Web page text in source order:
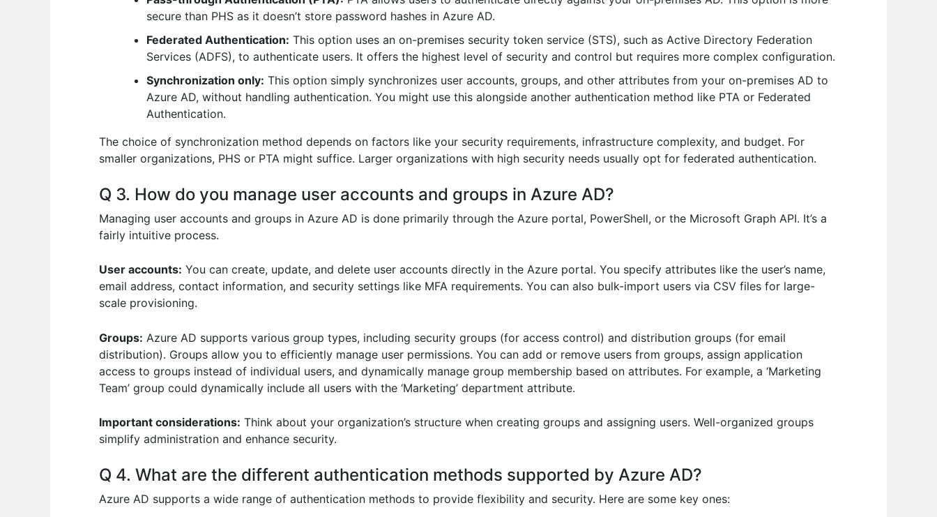
secure than PHS as it doesn’t store password hashes in Azure AD.
Federated Authentication: This option uses an on-premises security token service (STS), such as Active Directory Federation
Services (ADFS), to authenticate users. It offers the highest level of security and control but requires more complex configuration.
Synchronization only: This option simply synchronizes user accounts, groups, and other attributes from your on-premises AD to
Azure AD, without handling authentication. You might use this alongside another authentication method like PTA or Federated
Authentication.
The choice of synchronization method depends on factors like your security requirements, infrastructure complexity, and budget. For
smaller organizations, PHS or PTA might suffice. Larger organizations with high security needs usually opt for federated authentication.
Q 3. How do you manage user accounts and groups in Azure AD?
Managing user accounts and groups in Azure AD is done primarily through the Azure portal, PowerShell, or the Microsoft Graph API. It’s a
fairly intuitive process.
User accounts: You can create, update, and delete user accounts directly in the Azure portal. You specify attributes like the user’s name,
email address, contact information, and security settings like MFA requirements. You can also bulk-import users via CSV files for large-
scale provisioning.
Groups: Azure AD supports various group types, including security groups (for access control) and distribution groups (for email
distribution). Groups allow you to efficiently manage user permissions. You can add or remove users from groups, assign application
access to groups instead of individual users, and dynamically manage group membership based on attributes. For example, a ‘Marketing
Team’ group could dynamically include all users with the ‘Marketing’ department attribute.
Important considerations: Think about your organization’s structure when creating groups and assigning users. Well-organized groups
simplify administration and enhance security.
Q 4. What are the different authentication methods supported by Azure AD?
Azure AD supports a wide range of authentication methods to provide flexibility and security. Here are some key ones: